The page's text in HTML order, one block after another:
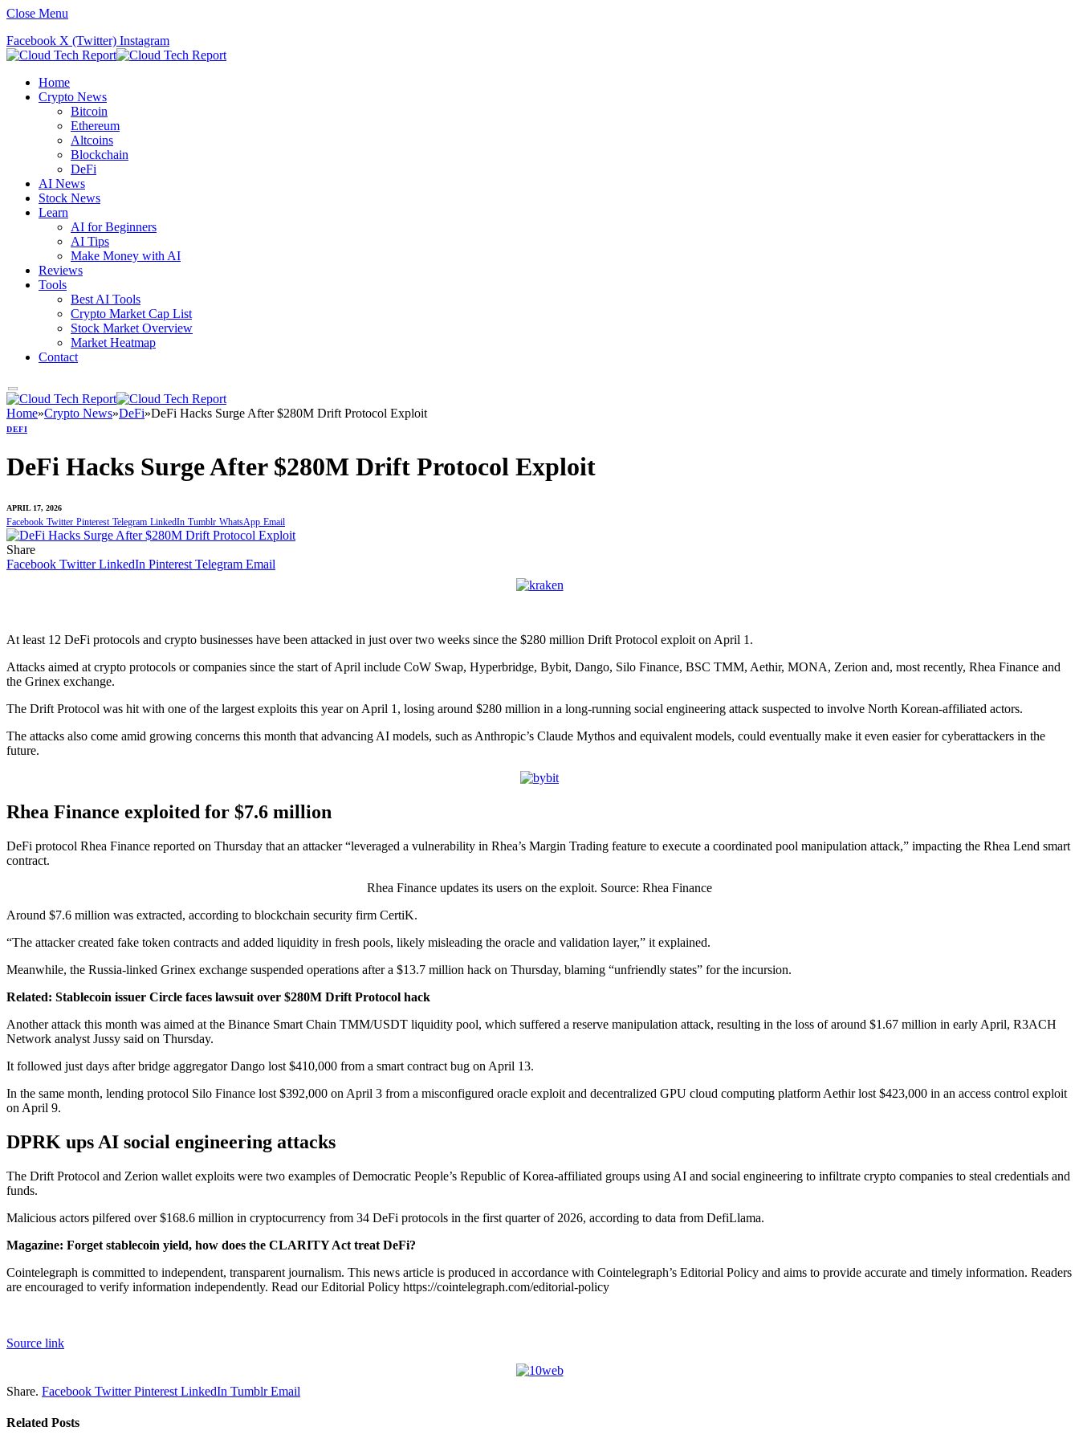
Close Menu
Facebook X (Twitter) Instagram
Home
Crypto News
Bitcoin
Ethereum
Altcoins
Blockchain
DeFi
AI News
Stock News
Learn
AI for Beginners
AI Tips
Make Money with AI
Reviews
Tools
Best AI Tools
Crypto Market Cap List
Stock Market Overview
Market Heatmap
Contact
Home»Crypto News»DeFi»DeFi Hacks Surge After $280M Drift Protocol Exploit
DEFI
DeFi Hacks Surge After $280M Drift Protocol Exploit
APRIL 17, 2026
Facebook Twitter Pinterest Telegram LinkedIn Tumblr WhatsApp Email
Share
Facebook Twitter LinkedIn Pinterest Telegram Email
At least 12 DeFi protocols and crypto businesses have been attacked in just over two weeks since the $280 million Drift Protocol exploit on April 1.
Attacks aimed at crypto protocols or companies since the start of April include CoW Swap, Hyperbridge, Bybit, Dango, Silo Finance, BSC TMM, Aethir, MONA, Zerion and, most recently, Rhea Finance and
the Grinex exchange.
The Drift Protocol was hit with one of the largest exploits this year on April 1, losing around $280 million in a long-running social engineering attack suspected to involve North Korean-affiliated actors.
The attacks also come amid growing concerns this month that advancing AI models, such as Anthropic’s Claude Mythos and equivalent models, could eventually make it even easier for cyberattackers in the
future.
Rhea Finance exploited for $7.6 million
DeFi protocol Rhea Finance reported on Thursday that an attacker “leveraged a vulnerability in Rhea’s Margin Trading feature to execute a coordinated pool manipulation attack,” impacting the Rhea Lend smart
contract.
Rhea Finance updates its users on the exploit. Source: Rhea Finance
Around $7.6 million was extracted, according to blockchain security firm CertiK.
“The attacker created fake token contracts and added liquidity in fresh pools, likely misleading the oracle and validation layer,” it explained.
Meanwhile, the Russia-linked Grinex exchange suspended operations after a $13.7 million hack on Thursday, blaming “unfriendly states” for the incursion.
Related: Stablecoin issuer Circle faces lawsuit over $280M Drift Protocol hack
Another attack this month was aimed at the Binance Smart Chain TMM/USDT liquidity pool, which suffered a reserve manipulation attack, resulting in the loss of around $1.67 million in early April, R3ACH
Network analyst Jussy said on Thursday.
It followed just days after bridge aggregator Dango lost $410,000 from a smart contract bug on April 13.
In the same month, lending protocol Silo Finance lost $392,000 on April 3 from a misconfigured oracle exploit and decentralized GPU cloud computing platform Aethir lost $423,000 in an access control exploit
on April 9.
DPRK ups AI social engineering attacks
The Drift Protocol and Zerion wallet exploits were two examples of Democratic People’s Republic of Korea-affiliated groups using AI and social engineering to infiltrate crypto companies to steal credentials and
funds.
Malicious actors pilfered over $168.6 million in cryptocurrency from 34 DeFi protocols in the first quarter of 2026, according to data from DefiLlama.
Magazine: Forget stablecoin yield, how does the CLARITY Act treat DeFi?
Cointelegraph is committed to independent, transparent journalism. This news article is produced in accordance with Cointelegraph’s Editorial Policy and aims to provide accurate and timely information. Readers
are encouraged to verify information independently. Read our Editorial Policy https://cointelegraph.com/editorial-policy
Source link
Share. Facebook Twitter Pinterest LinkedIn Tumblr Email
Related Posts